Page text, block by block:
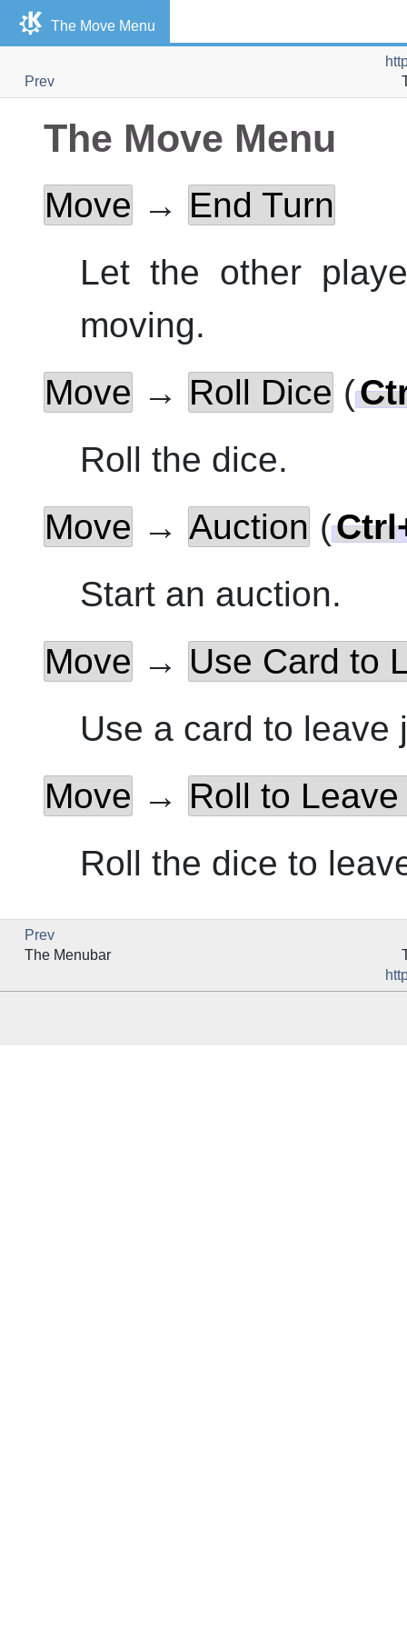
The Move Menu
Prev
The Move Menu
Move → End Turn
Let the other
moving.
Move → Roll Dice (
Roll the dice.
Move → Auction (Ctrl
Start an auction.
Move → Use Card to
Use a card to leave
Move → Roll to
Roll the dice to
Prev
The Menubar